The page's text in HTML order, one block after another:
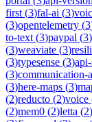
first (3)fal-ai (3)
(3)opentelemetry (3
to-text (3)paypal (3)
(3)weaviate (3)
(3)typesense (3)
(3)communication-
(3)here-maps (3)
(2)reducto (2)voice
(2)mem0 (2)letta (2)